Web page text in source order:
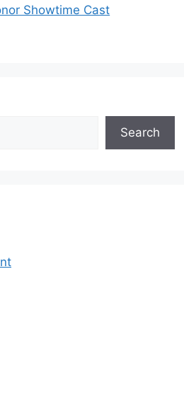
Showtime Cast
Search